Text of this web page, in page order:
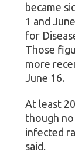
became
1 and
for
Those
more
June 16.
At least
though
infected
said.